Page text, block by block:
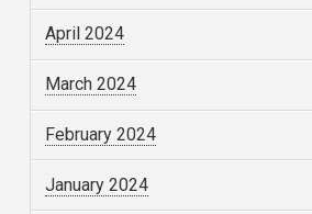
April 2024
March 2024
February 2024
January 2024